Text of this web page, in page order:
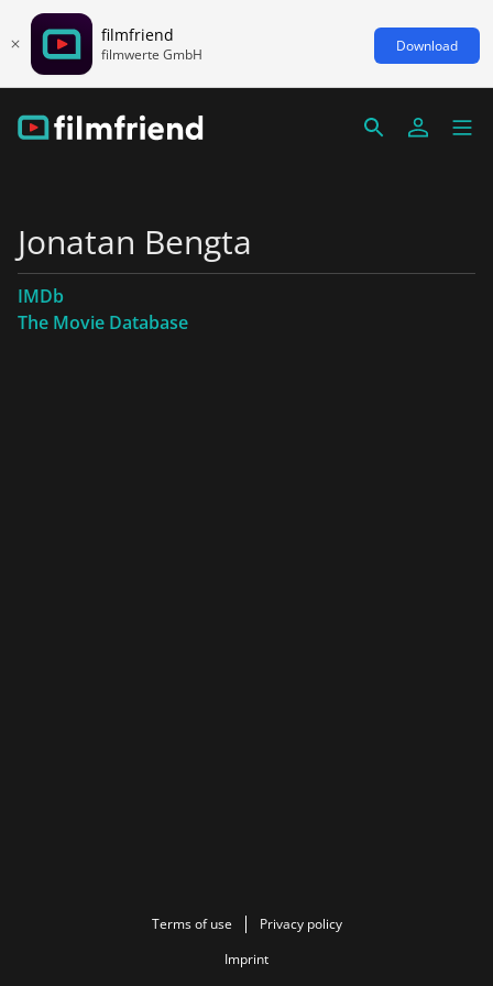
filmfriend
filmwerte GmbH Download
Jonatan Bengta
IMDb
The Movie Database
Terms of use
Privacy policy
Imprint